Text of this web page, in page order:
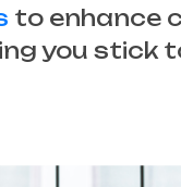
to enhance
you stick